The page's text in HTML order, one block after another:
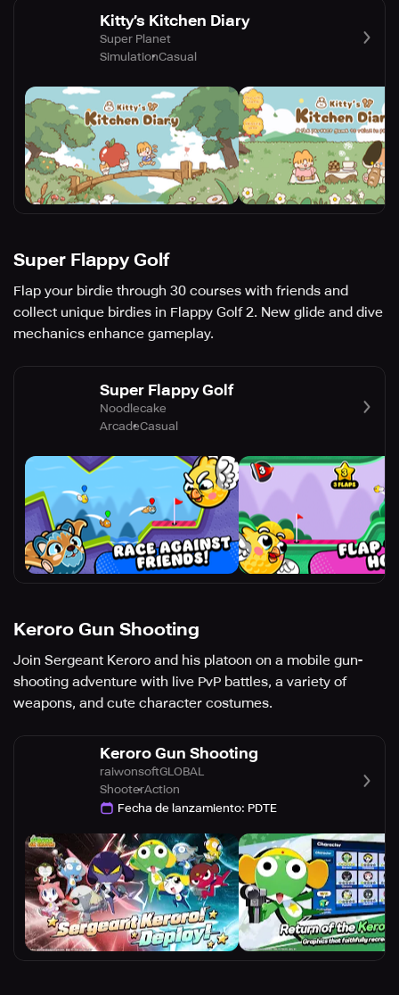
Kitty’s Kitchen Diary
Super Planet
SimulationCasual
Super Flappy Golf
Flap your birdie through 30 courses with friends and
collect unique birdies in Flappy Golf 2. New glide and dive
mechanics enhance gameplay.
Super Flappy Golf
Noodlecake
ArcadeCasual
Keroro Gun Shooting
Join Sergeant Keroro and his platoon on a mobile gun-
shooting adventure with live PvP battles, a variety of
weapons, and cute character costumes.
Keroro Gun Shooting
raiwonsoftGLOBAL
ShooterAction
Fecha de lanzamiento: PDTE